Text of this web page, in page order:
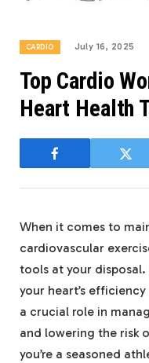
CARDIO July 16, 2025
Top Cardio
Heart Health
When it comes to
cardiovascular
tools at your
your heart’s
a crucial role in
and lowering the risk
you’re a seasoned